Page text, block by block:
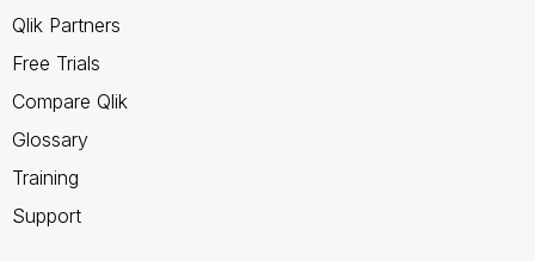
Qlik Partners
Free Trials
Compare Qlik
Glossary
Training
Support